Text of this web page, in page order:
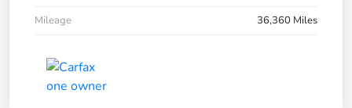
Mileage
36,360 Miles